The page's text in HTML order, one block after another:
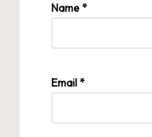
Name*
Email*